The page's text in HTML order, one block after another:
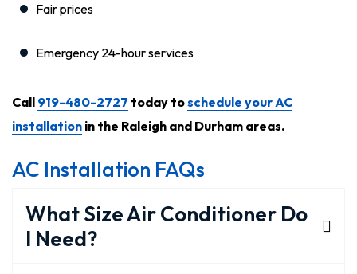
Fair prices
Emergency 24-hour services
Call 919-480-2727 today toschedule your AC
installation in the Raleigh and Durham areas.
AC Installation FAQs
What Size Air Conditioner Do
I Need?